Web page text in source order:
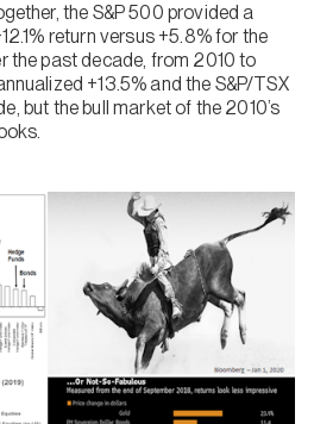
the S&P 500 provided a
return versus +5.8% for the
the past decade, from 2010 to
+13.5% and the S&P/TSX
but the bull market of the 2010’s